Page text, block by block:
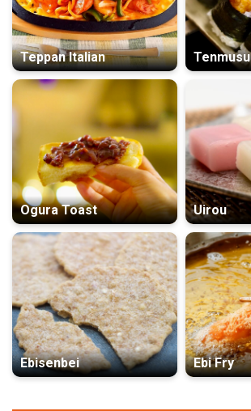
Teppan Italian Tenmusu
Ogura Toast Uirou
Ebisenbei Ebi Fry